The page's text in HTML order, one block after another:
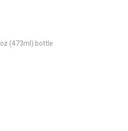
(473ml) bottle